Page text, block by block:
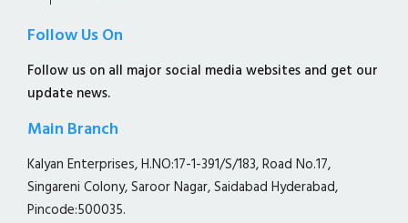
Follow Us On
Follow us on all major social media websites and get our
update news.
Main Branch
Kalyan Enterprises, H.NO:17-1-391/S/183, Road No.17,
Singareni Colony, Saroor Nagar, Saidabad Hyderabad,
Pincode:500035.